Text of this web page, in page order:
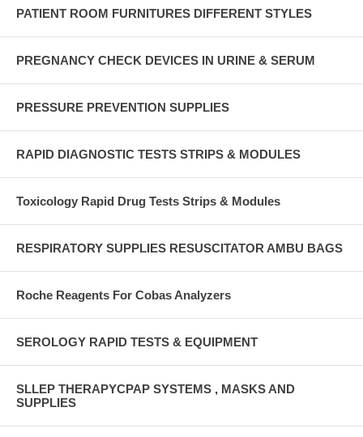
PATIENT ROOM FURNITURES DIFFERENT STYLES
PREGNANCY CHECK DEVICES IN URINE & SERUM
PRESSURE PREVENTION SUPPLIES
RAPID DIAGNOSTIC TESTS STRIPS & MODULES
Toxicology Rapid Drug Tests Strips & Modules
RESPIRATORY SUPPLIES RESUSCITATOR AMBU BAGS
Roche Reagents For Cobas Analyzers
SEROLOGY RAPID TESTS & EQUIPMENT
SLLEP THERAPYCPAP SYSTEMS , MASKS AND
SUPPLIES